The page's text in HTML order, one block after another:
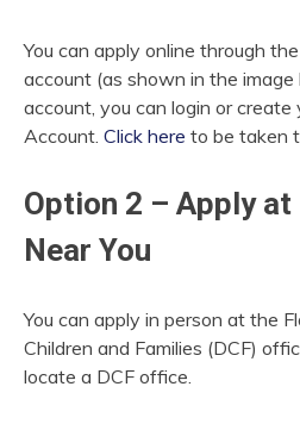
You can apply online through
account (as shown in the
account, you can login or create
Account. Click here to be taken
Option 2 – Apply at
Near You
You can apply in person at the
Children and Families (DCF)
locate a DCF office.